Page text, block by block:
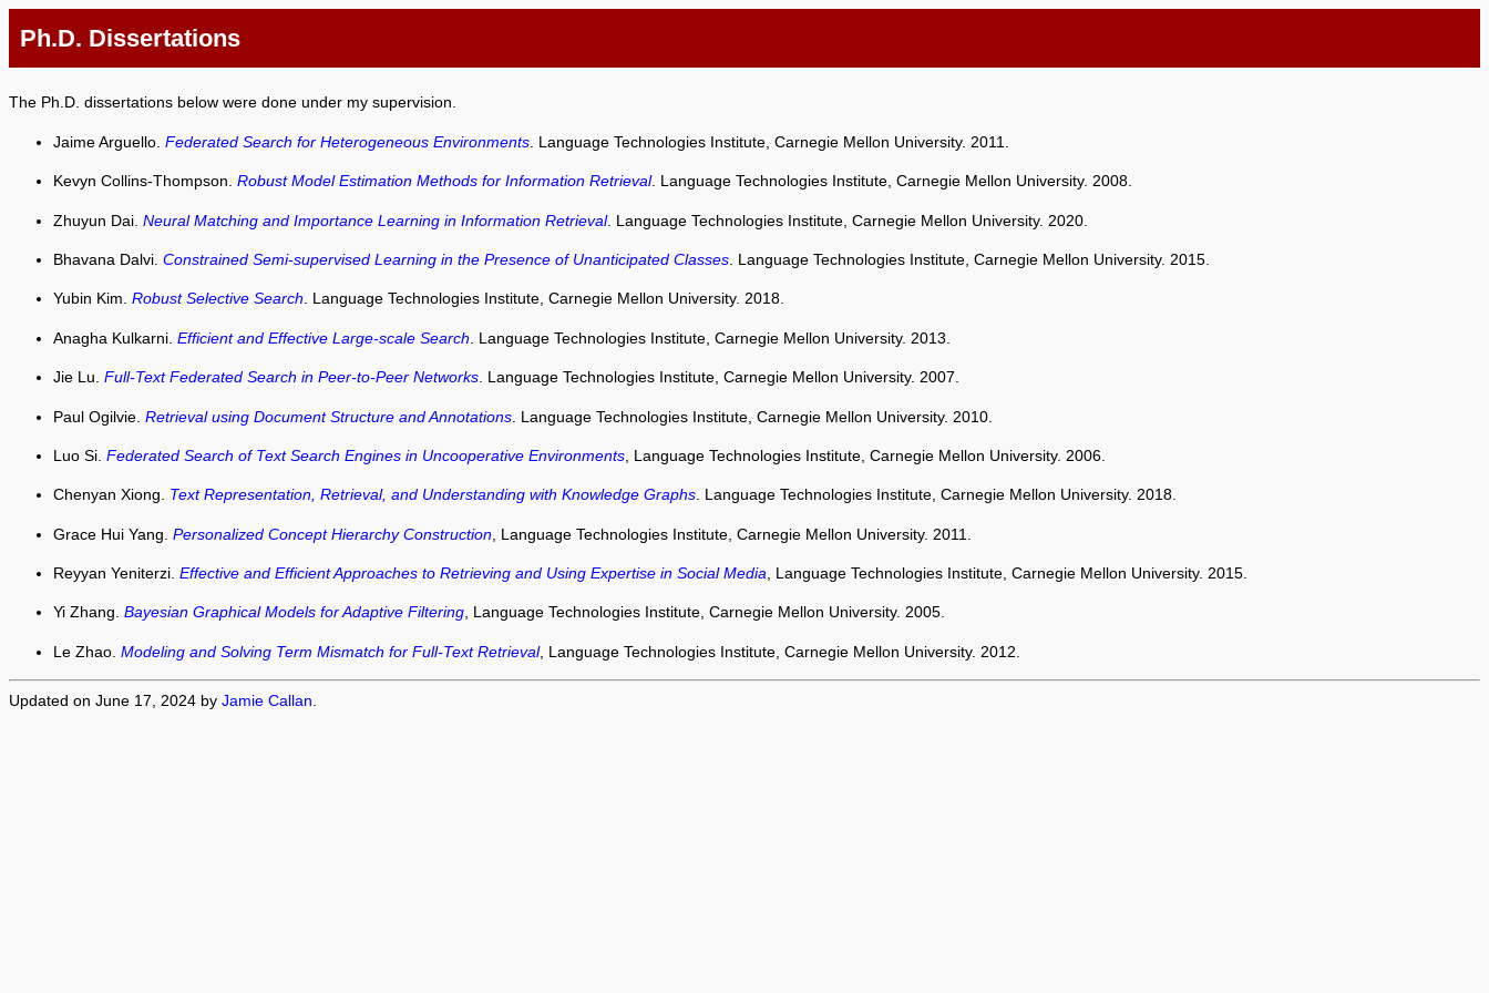
Ph.D. Dissertations
The Ph.D. dissertations below were done under my supervision.
Jaime Arguello. Federated Search for Heterogeneous Environments . Language Technologies Institute, Carnegie Mellon University. 2011.
Kevyn Collins-Thompson. Robust Model Estimation Methods for Information Retrieval. Language Technologies Institute, Carnegie Mellon University. 2008.
Zhuyun Dai. Neural Matching and Importance Learning in Information Retrieval. Language Technologies Institute, Carnegie Mellon University. 2020.
Bhavana Dalvi. Constrained Semi-supervised Learning in the Presence of Unanticipated Classes . Language Technologies Institute, Carnegie Mellon University. 2015.
Yubin Kim. Robust Selective Search. Language Technologies Institute, Carnegie Mellon University. 2018.
Anagha Kulkarni. Efficient and Effective Large-scale Search . Language Technologies Institute, Carnegie Mellon University. 2013.
Jie Lu. Full-Text Federated Search in Peer-to-Peer Networks . Language Technologies Institute, Carnegie Mellon University. 2007.
Paul Ogilvie. Retrieval using Document Structure and Annotations . Language Technologies Institute, Carnegie Mellon University. 2010.
Luo Si. Federated Search of Text Search Engines in Uncooperative Environments , Language Technologies Institute, Carnegie Mellon University. 2006.
Chenyan Xiong. Text Representation, Retrieval, and Understanding with Knowledge Graphs. Language Technologies Institute, Carnegie Mellon University. 2018.
Grace Hui Yang. Personalized Concept Hierarchy Construction , Language Technologies Institute, Carnegie Mellon University. 2011.
Reyyan Yeniterzi. Effective and Efficient Approaches to Retrieving and Using Expertise in Social Media , Language Technologies Institute, Carnegie Mellon University. 2015.
Yi Zhang. Bayesian Graphical Models for Adaptive Filtering, Language Technologies Institute, Carnegie Mellon University. 2005.
Le Zhao. Modeling and Solving Term Mismatch for Full-Text Retrieval, Language Technologies Institute, Carnegie Mellon University. 2012.
Updated on June 17, 2024 by Jamie Callan.